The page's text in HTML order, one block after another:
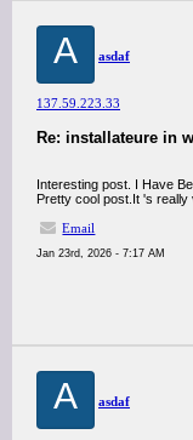
A asdaf
137.59.223.33
Re: installateure in
Interesting post. I Have
Pretty cool post.It 's
Email
Jan 23rd, 2026 - 7:17 AM
A asdaf